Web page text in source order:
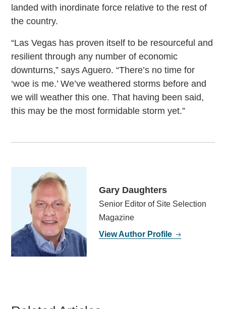
landed with inordinate force relative to the rest of
the country.
“Las Vegas has proven itself to be resourceful and
resilient through any number of economic
downturns,” says Aguero. “There’s no time for
‘woe is me.’ We’ve weathered storms before and
we will weather this one. That having been said,
this may be the most formidable storm yet.”
Gary Daughters
Senior Editor of Site Selection
Magazine
View Author Profile